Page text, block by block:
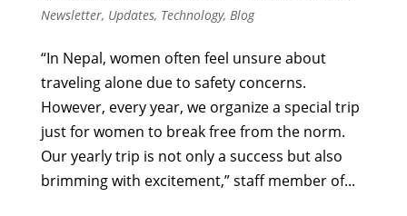
Newsletter, Updates, Technology, Blog
“In Nepal, women often feel unsure about
traveling alone due to safety concerns.
However, every year, we organize a special trip
just for women to break free from the norm.
Our yearly trip is not only a success but also
brimming with excitement,” staff member of...